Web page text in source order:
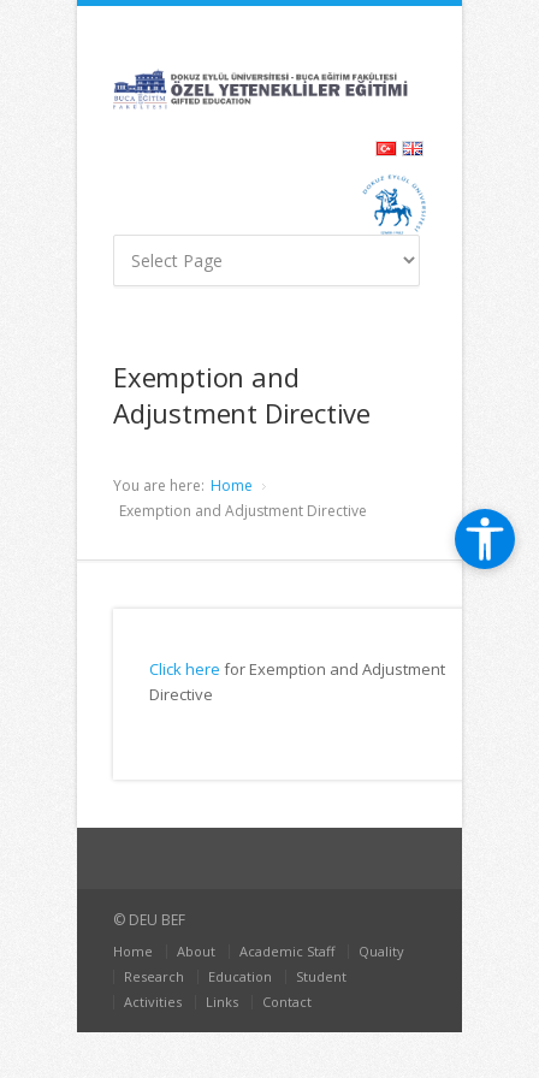
Navigasyona
Exemption and
Adjustment Directive
You are here: Home
Exemption and Adjustment Directive
Click here for Exemption and Adjustment
Directive
© DEU BEF
Home About Academic Staff
Quality
Research
Education
Student
Activities
Links Contact